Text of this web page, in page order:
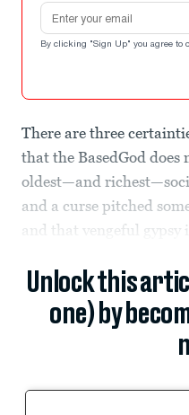
Email address
By clicking "Sign Up" you agree to
There are three
that the BasedGod does
oldest—and
and a curse pitched
and that vengeful gypsy
Unlock this
one) by